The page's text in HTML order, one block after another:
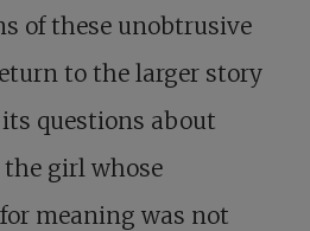
of these unobtrusive
to the larger story
questions about
girl whose
meaning was not